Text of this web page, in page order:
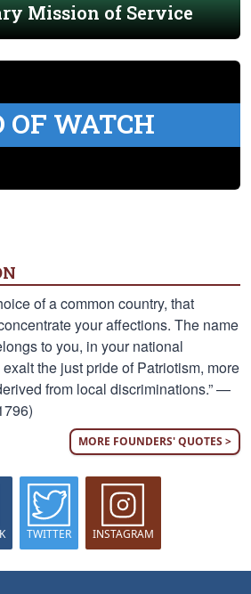
Mission of Service
OF WATCH
of a common country, that
your affections. The name
to you, in your national
the just pride of Patriotism, more
from local discriminations.” —
MORE FOUNDERS' QUOTES >
TWITTER INSTAGRAM